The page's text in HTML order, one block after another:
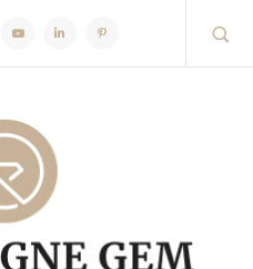
YoutubeLinkedinPinterest